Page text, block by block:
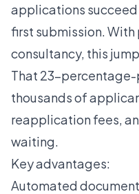
applications succeed
first submission.
consultancy, this
That 23-
thousands of
reapplication fees,
waiting.
Key advantages:
Automated